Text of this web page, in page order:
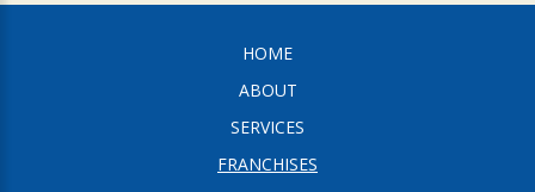
HOME
ABOUT
SERVICES
FRANCHISES